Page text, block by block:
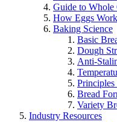
Guide to Whole
How Eggs
Baking Science
Basic
Dough
Anti-
Bread
Variety
Industry Resources